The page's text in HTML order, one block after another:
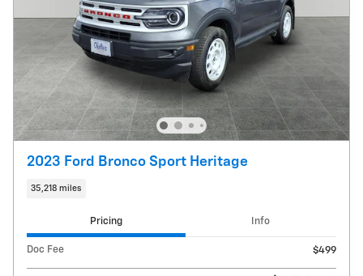
2023 Ford Bronco Sport Heritage
35,218 miles
Pricing Info
Doc Fee $499